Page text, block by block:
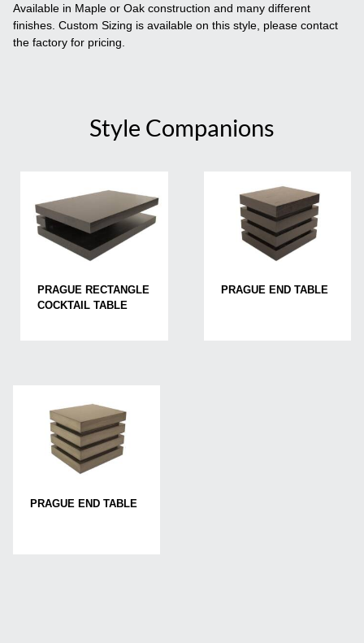
Available in Maple or Oak construction and many different
finishes. Custom Sizing is available on this style, please contact
the factory for pricing.
Style Companions
PRAGUE RECTANGLE
COCKTAIL TABLE
PRAGUE END TABLE
PRAGUE END TABLE